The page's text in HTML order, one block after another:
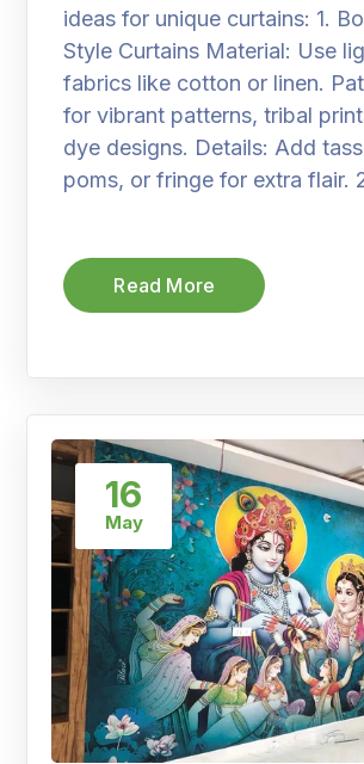
ideas for unique curtains: 1.
Style Curtains Material: Use
fabrics like cotton or linen.
for vibrant patterns, tribal
dye designs. Details: Add
poms, or fringe for extra flair.
Read More
16
May